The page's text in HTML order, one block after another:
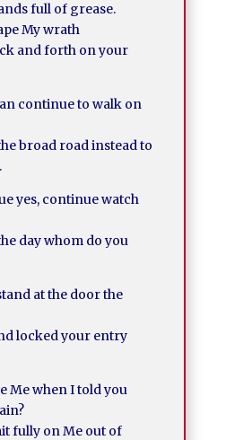
full of grease.
My wrath
and forth on your
continue to walk on
broad road instead to
yes, continue watch
day whom do you
at the door the
locked your entry
Me when I told you
fully on Me out of